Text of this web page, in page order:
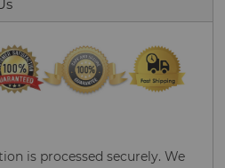
is processed securely. We